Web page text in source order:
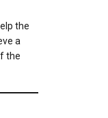
the
a
the